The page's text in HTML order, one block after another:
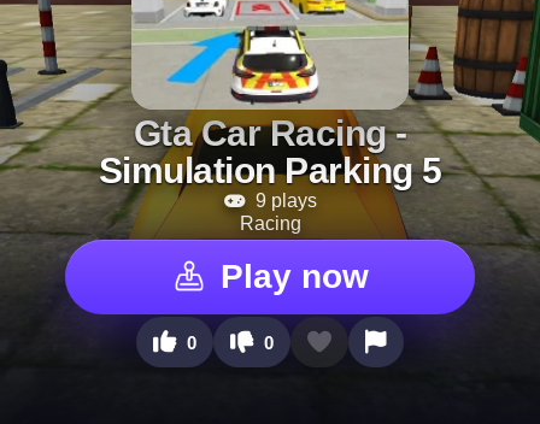
Gta Car Racing -
Simulation Parking 5
9 plays
Racing
Play now
0 0